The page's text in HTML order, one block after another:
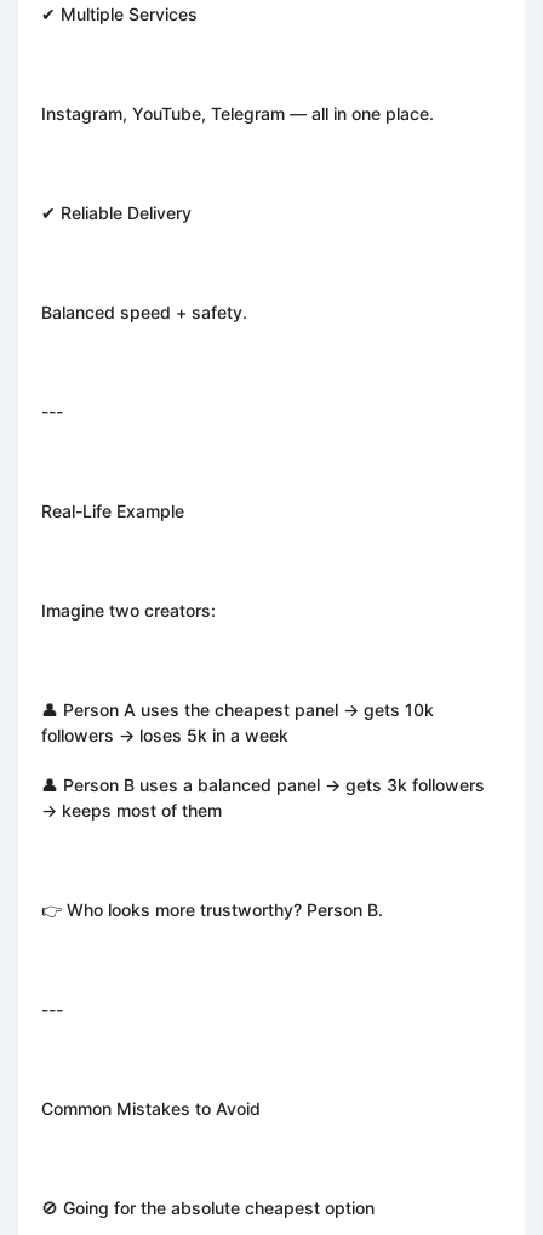
✔ Multiple Services
Instagram, YouTube, Telegram — all in one place.
✔ Reliable Delivery
Balanced speed + safety.
---
Real-Life Example
Imagine two creators:
👤 Person A uses the cheapest panel → gets 10k
followers → loses 5k in a week
👤 Person B uses a balanced panel → gets 3k followers
→ keeps most of them
👉 Who looks more trustworthy? Person B.
---
Common Mistakes to Avoid
🚫 Going for the absolute cheapest option